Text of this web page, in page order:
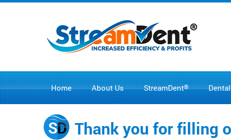
Home About Us StreamDent®
Thank you for filling